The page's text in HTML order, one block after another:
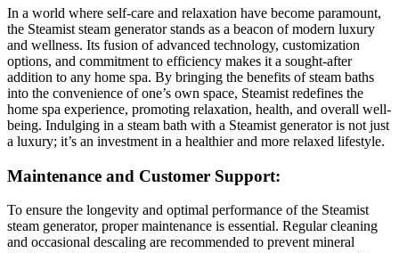
In a world where self-care and relaxation have become paramount,
the Steamist steam generator stands as a beacon of modern luxury
and wellness. Its fusion of advanced technology, customization
options, and commitment to efficiency makes it a sought-after
addition to any home spa. By bringing the benefits of steam baths
into the convenience of one’s own space, Steamist redefines the
home spa experience, promoting relaxation, health, and overall well-
being. Indulging in a steam bath with a Steamist generator is not just
a luxury; it’s an investment in a healthier and more relaxed lifestyle.
Maintenance and Customer Support:
To ensure the longevity and optimal performance of the Steamist
steam generator, proper maintenance is essential. Regular cleaning
and occasional descaling are recommended to prevent mineral